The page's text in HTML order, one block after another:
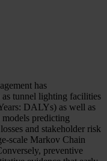
has
tunnel lighting facilities
DALYs) as well as
predicting
and stakeholder risk
scale Markov Chain
preventive